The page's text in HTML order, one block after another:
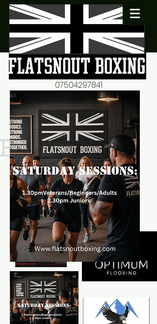
flatsnout2@yahoo.co.uk
07504297841
fitness motivation-advice-
mentorship
now